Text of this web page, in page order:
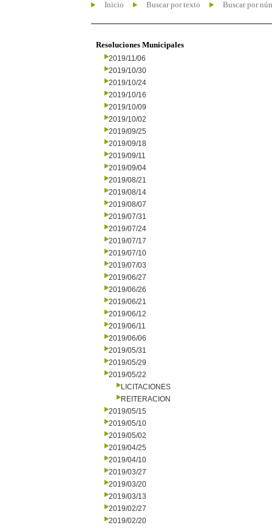
Inicio Buscar por texto Buscar por
Resoluciones Municipales
2019/11/06
2019/10/30
2019/10/24
2019/10/16
2019/10/09
2019/10/02
2019/09/25
2019/09/18
2019/09/11
2019/09/04
2019/08/21
2019/08/14
2019/08/07
2019/07/31
2019/07/24
2019/07/17
2019/07/10
2019/07/03
2019/06/27
2019/06/26
2019/06/21
2019/06/12
2019/06/11
2019/06/06
2019/05/31
2019/05/29
2019/05/22
LICITACIONES
REITERACION
2019/05/15
2019/05/10
2019/05/02
2019/04/25
2019/04/10
2019/03/27
2019/03/20
2019/03/13
2019/02/27
2019/02/20